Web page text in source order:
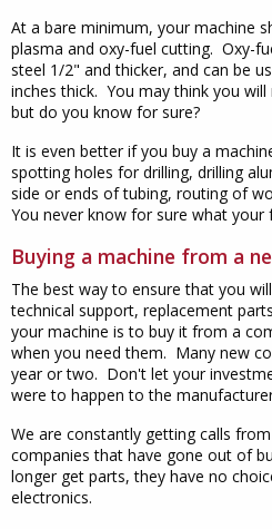
At a bare minimum, your machine
plasma and oxy-fuel cutting. Oxy-
steel 1/2" and thicker, and can be
inches thick. You may think you
but do you know for sure?
It is even better if you buy a
spotting holes for drilling, drilling
side or ends of tubing, routing of
You never know for sure what your
Buying a machine from a
The best way to ensure that you
technical support, replacement
your machine is to buy it from a
when you need them. Many new
year or two. Don't let your
were to happen to the
We are constantly getting calls
companies that have gone out of
longer get parts, they have no
electronics.